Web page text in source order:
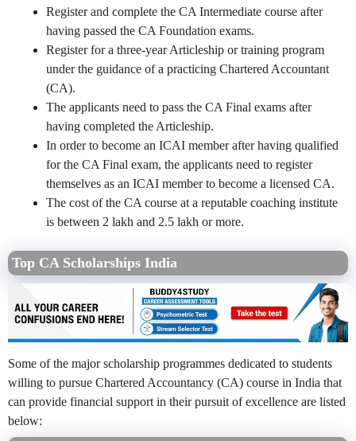
Register and complete the CA Intermediate course after
having passed the CA Foundation exams.
Register for a three-year Articleship or training program
under the guidance of a practicing Chartered Accountant
(CA).
The applicants need to pass the CA Final exams after
having completed the Articleship.
In order to become an ICAI member after having qualified
for the CA Final exam, the applicants need to register
themselves as an ICAI member to become a licensed CA.
The cost of the CA course at a reputable coaching institute
is between 2 lakh and 2.5 lakh or more.
Top CA Scholarships India
Some of the major scholarship programmes dedicated to students
willing to pursue Chartered Accountancy (CA) course in India that
can provide financial support in their pursuit of excellence are listed
below: